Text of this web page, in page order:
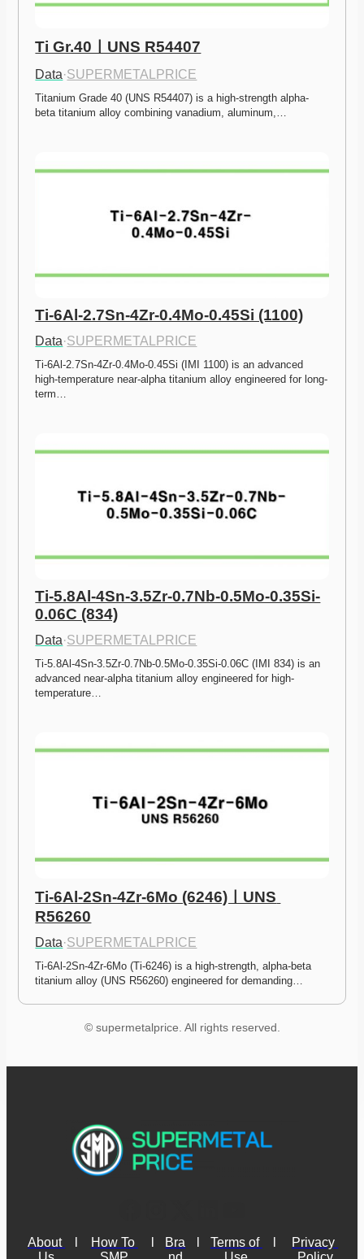
Ti Gr.40ㅣUNS R54407
Data·SUPERMETALPRICE
Titanium Grade 40 (UNS R54407) is a high-strength alpha-
beta titanium alloy combining vanadium, aluminum,…
Ti-6Al-2.7Sn-4Zr-0.4Mo-0.45Si (1100)
Data·SUPERMETALPRICE
Ti-6Al-2.7Sn-4Zr-0.4Mo-0.45Si (IMI 1100) is an advanced
high-temperature near-alpha titanium alloy engineered for long-
term…
Ti-5.8Al-4Sn-3.5Zr-0.7Nb-0.5Mo-0.35Si-
0.06C (834)
Data·SUPERMETALPRICE
Ti-5.8Al-4Sn-3.5Zr-0.7Nb-0.5Mo-0.35Si-0.06C (IMI 834) is an
advanced near-alpha titanium alloy engineered for high-
temperature…
Ti-6Al-2Sn-4Zr-6Mo (6246)ㅣUNS
R56260
Data·SUPERMETALPRICE
Ti-6Al-2Sn-4Zr-6Mo (Ti-6246) is a high-strength, alpha-beta
titanium alloy (UNS R56260) engineered for demanding…
© supermetalprice. All rights reserved.
About
How To
Bra
Terms of
Privacy